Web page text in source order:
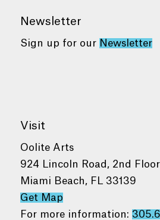
Newsletter
Sign up for our Newsletter
Visit
Oolite Arts
924 Lincoln Road, 2nd Floor
Miami Beach, FL 33139
Get Map
For more information: